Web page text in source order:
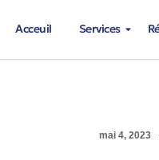
Acceuil Services
mai 4, 2023